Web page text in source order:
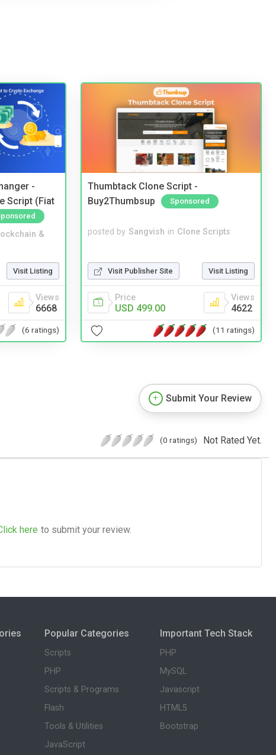
-
Script (Fiat
&
Visit Listing
Views
6668
(6 ratings)
Thumbtack Clone Script -
Buy2Thumbsup
Sponsored
posted by Sangvish in Clone Scripts
Visit Publisher Site Visit Listing
Price
USD 499.00
Views
4622
(11 ratings)
Submit Your Review
(0 ratings) Not Rated Yet.
here to submit your review.
Popular Categories
Scripts
PHP
Scripts & Programs
Flash
Tools & Utilities
JavaScript
Important Tech Stack
PHP
MySQL
Javascript
HTML5
Bootstrap